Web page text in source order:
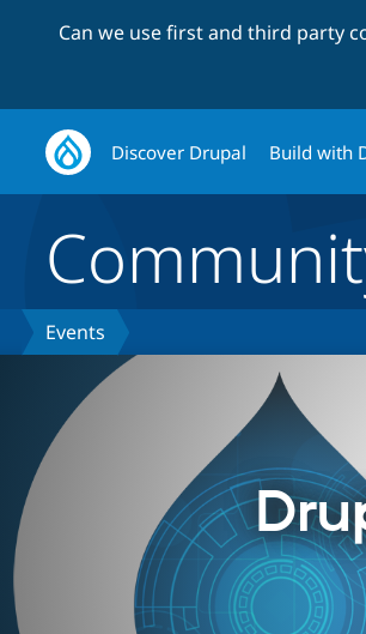
Can we use first and third party
Discover Drupal Build with
Events